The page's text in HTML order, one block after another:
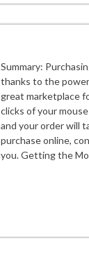
Summary:
thanks to the
great marketplace
clicks of your
and your order will
purchase online,
you. Getting the